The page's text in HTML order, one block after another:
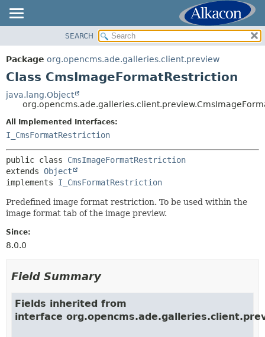
PACKAGE
CLASS
DEPRECATED
INDEX
HELP
SUMMARY:
NESTED
METHOD
CONSTR
SEARCH
Package org.opencms.ade.galleries.client.preview
Class CmsImageFormatRestriction
java.lang.Object
All Implemented Interfaces:
I_CmsFormatRestriction
public class CmsImageFormatRestriction
extends Object
implements I_CmsFormatRestriction
Predefined image format restriction. To be used within the
image format tab of the image preview.
Since:
8.0.0
Field Summary
Fields inherited from
interface